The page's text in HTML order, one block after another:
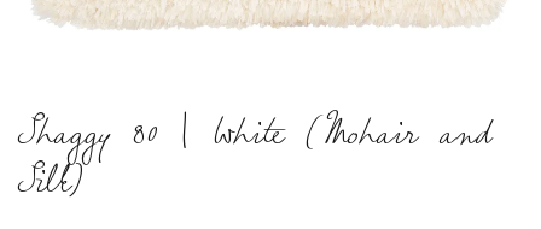
Shaggy 80 | White (Mohair and
Silk)